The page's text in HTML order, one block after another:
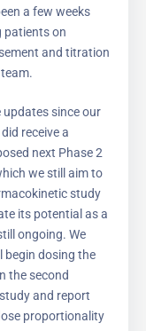
a few weeks
patients on
and titration
updates since our
receive a
next Phase 2
we still aim to
study
its potential as a
ongoing. We
begin dosing the
the second
and report
proportionality